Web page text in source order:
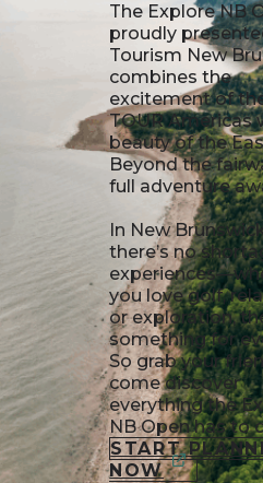
The Explore NB
proudly
Tourism New
combines the
excitement of
TOUR Americas
beauty of the
Beyond the
full adventure
In New
there’s no
you love golf,
or exploration,
something for
So grab your
come discover
everything the
NB Open has to
START
NOW